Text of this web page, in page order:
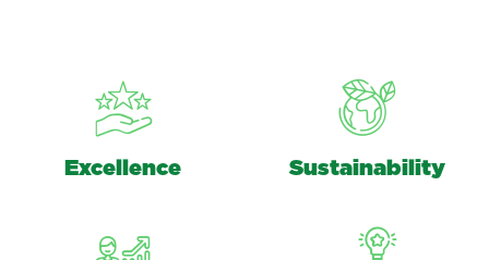
Excellence Sustainability